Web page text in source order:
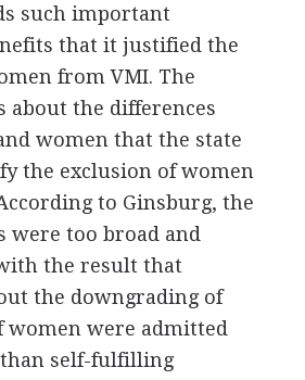
such important
that it justified the
from VMI. The
about the differences
women that the state
the exclusion of women
to Ginsburg, the
were too broad and
the result that
the downgrading of
women were admitted
self-fulfilling